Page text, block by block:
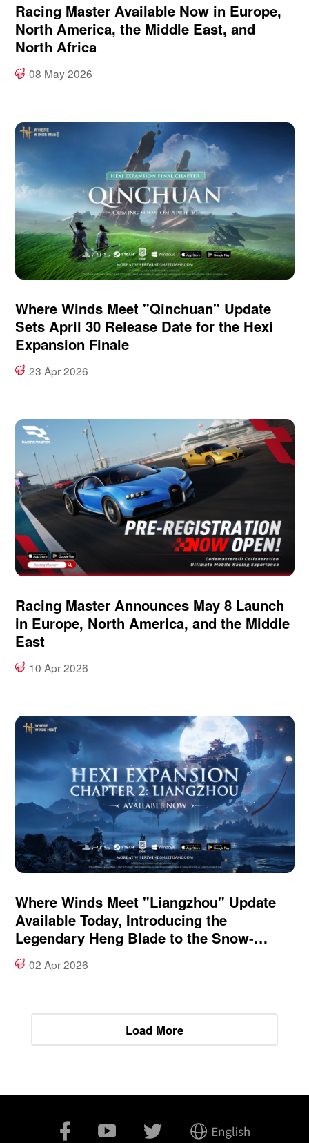
Racing Master Available Now in Europe,
North America, the Middle East, and
North Africa
08 May 2026
Where Winds Meet "Qinchuan" Update
Sets April 30 Release Date for the Hexi
Expansion Finale
23 Apr 2026
Racing Master Announces May 8 Launch
in Europe, North America, and the Middle
East
10 Apr 2026
Where Winds Meet "Liangzhou" Update
Available Today, Introducing the
Legendary Heng Blade to the Snow-
Swept Frontier
02 Apr 2026
Load More